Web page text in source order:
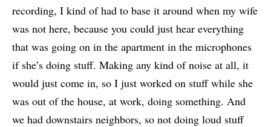
recording, I kind of had to base it around when my wife
was not here, because you could just hear everything
that was going on in the apartment in the microphones
if she’s doing stuff. Making any kind of noise at all, it
would just come in, so I just worked on stuff while she
was out of the house, at work, doing something. And
we had downstairs neighbors, so not doing loud stuff